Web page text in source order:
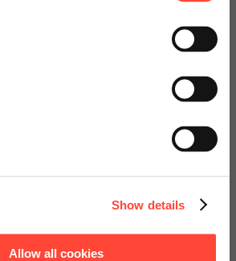
Show details
Allow all cookies
adapted offers and